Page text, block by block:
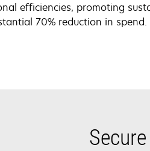
efficiencies, promoting
70% reduction in spend.
Secure